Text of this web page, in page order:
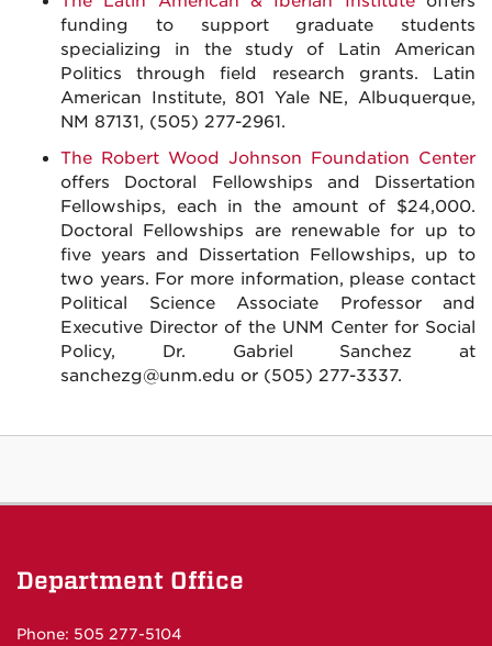
funding to support graduate students
specializing in the study of Latin American
Politics through field research grants. Latin
American Institute, 801 Yale NE, Albuquerque,
NM 87131, (505) 277-2961.
The Robert Wood Johnson Foundation Center
offers Doctoral Fellowships and Dissertation
Fellowships, each in the amount of $24,000.
Doctoral Fellowships are renewable for up to
five years and Dissertation Fellowships, up to
two years. For more information, please contact
Political Science Associate Professor and
Executive Director of the UNM Center for Social
Policy, Dr. Gabriel Sanchez at
sanchezg@unm.edu or (505) 277-3337.
Department Office
Phone: 505 277-5104